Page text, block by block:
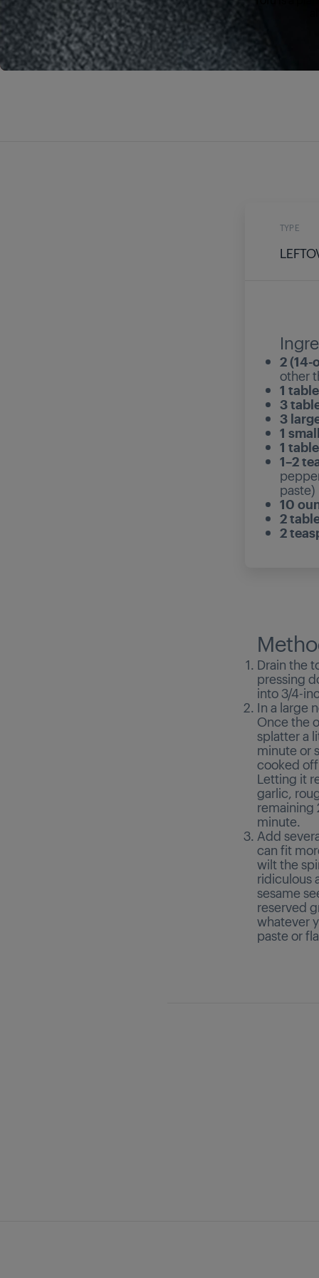
TYPE
2 (14-
other
1
3
3
1
1
1–2
paste)
10
2
2
Drain the
pressing
into 3/4-
In a large
Once the
splatter a
minute or
cooked
Letting it
garlic,
remaining
minute.
Add
can fit
wilt the
ridiculous
sesame
reserved
whatever
paste or